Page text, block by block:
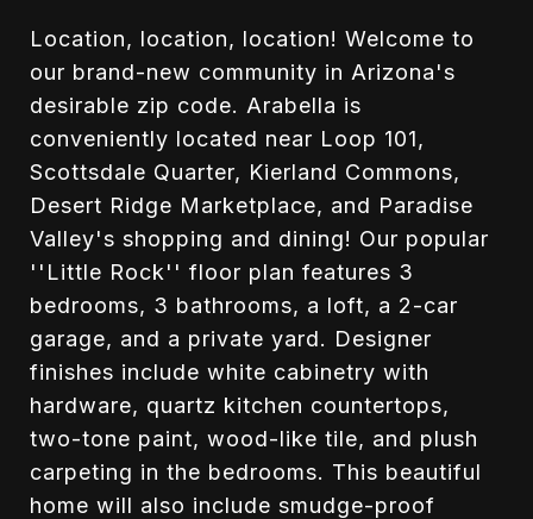
Location, location, location! Welcome to
our brand-new community in Arizona's
desirable zip code. Arabella is
conveniently located near Loop 101,
Scottsdale Quarter, Kierland Commons,
Desert Ridge Marketplace, and Paradise
Valley's shopping and dining! Our popular
''Little Rock'' floor plan features 3
bedrooms, 3 bathrooms, a loft, a 2-car
garage, and a private yard. Designer
finishes include white cabinetry with
hardware, quartz kitchen countertops,
two-tone paint, wood-like tile, and plush
carpeting in the bedrooms. This beautiful
home will also include smudge-proof